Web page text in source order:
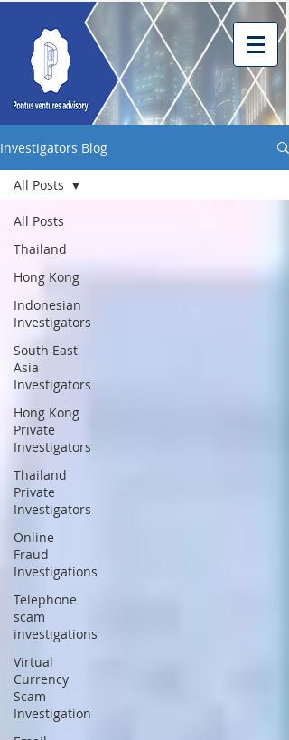
Investigators Blog
All Posts
Thailand
Hong Kong
Indonesian
Investigators
South East
Asia
Investigators
Hong Kong
Private
Investigators
Thailand
Private
Investigators
Online
Fraud
Investigations
Telephone
scam
investigations
Virtual
Currency
Scam
Investigation
All Posts